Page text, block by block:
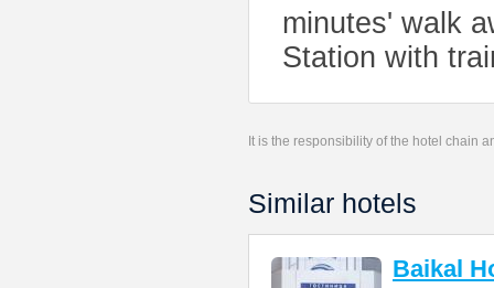
minutes' walk
Station with
It is the responsibility of the hotel chain
Similar hotels
Baikal